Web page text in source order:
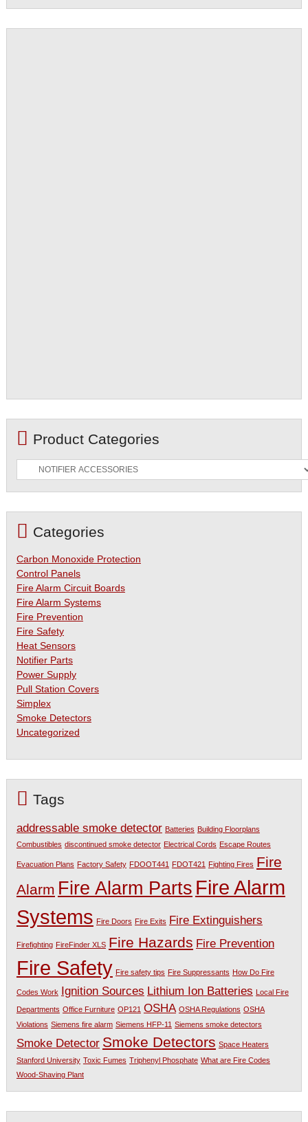
Product Categories
Categories
Carbon Monoxide Protection
Control Panels
Fire Alarm Circuit Boards
Fire Alarm Systems
Fire Prevention
Fire Safety
Heat Sensors
Notifier Parts
Power Supply
Pull Station Covers
Simplex
Smoke Detectors
Uncategorized
Tags
addressable smoke detector Batteries Building Floorplans
Combustibles discontinued smoke detector Electrical Cords Escape Routes
Evacuation Plans Factory Safety FDOOT441 FDOT421 Fighting Fires Fire
Alarm Fire Alarm Parts Fire Alarm
Systems Fire Doors Fire Exits Fire Extinguishers
Firefighting FireFinder XLS Fire Hazards Fire Prevention
Fire Safety Fire safety tips Fire Suppressants How Do Fire
Codes Work Ignition Sources Lithium Ion Batteries Local Fire
Departments Office Furniture OP121 OSHA OSHA Regulations OSHA
Violations Siemens fire alarm Siemens HFP-11 Siemens smoke detectors
Smoke Detector Smoke Detectors Space Heaters
Stanford University Toxic Fumes Triphenyl Phosphate What are Fire Codes
Wood-Shaving Plant